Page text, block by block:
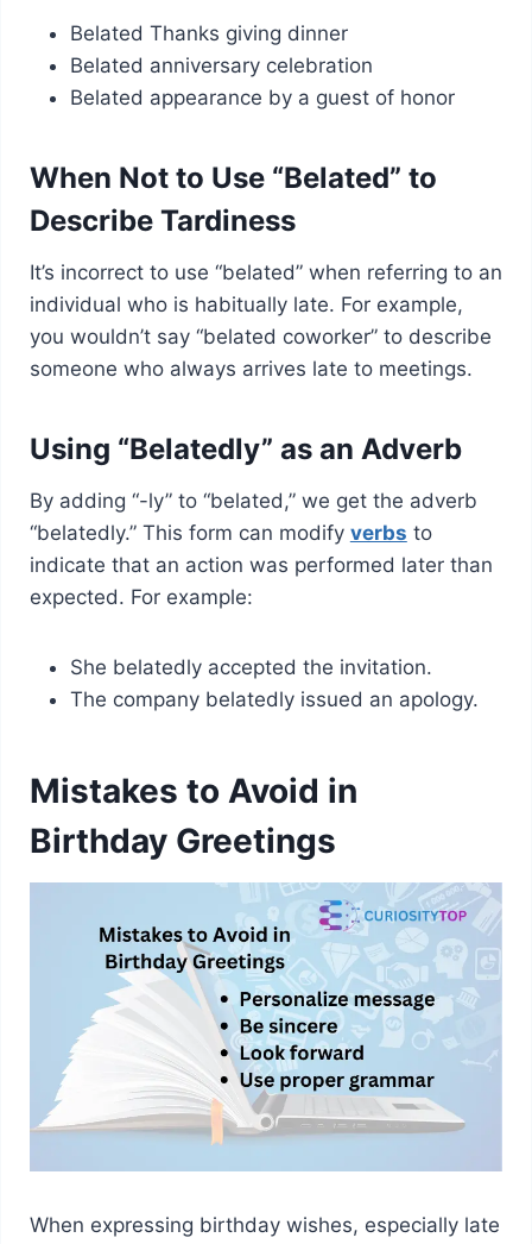
Belated Thanks giving dinner
Belated anniversary celebration
Belated appearance by a guest of honor
When Not to Use “Belated” to
Describe Tardiness
It’s incorrect to use “belated” when referring to an
individual who is habitually late. For example,
you wouldn’t say “belated coworker” to describe
someone who always arrives late to meetings.
Using “Belatedly” as an Adverb
By adding “-ly” to “belated,” we get the adverb
“belatedly.” This form can modify verbs to
indicate that an action was performed later than
expected. For example:
She belatedly accepted the invitation.
The company belatedly issued an apology.
Mistakes to Avoid in
Birthday Greetings
When expressing birthday wishes, especially late